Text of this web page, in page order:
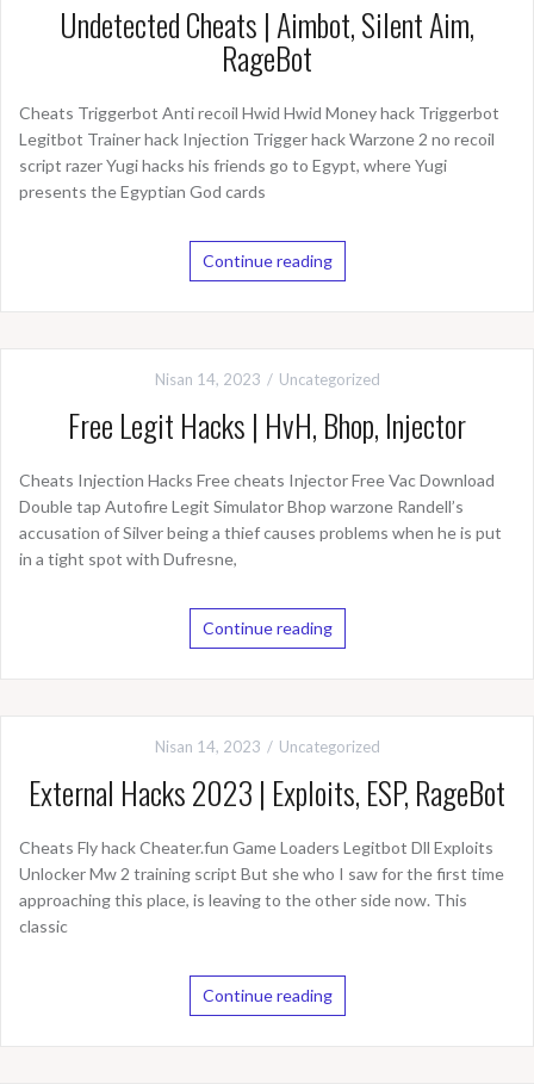
Undetected Cheats | Aimbot, Silent Aim,
RageBot
Cheats Triggerbot Anti recoil Hwid Hwid Money hack Triggerbot
Legitbot Trainer hack Injection Trigger hack Warzone 2 no recoil
script razer Yugi hacks his friends go to Egypt, where Yugi
presents the Egyptian God cards
Continue reading
Nisan 14, 2023 Uncategorized
Free Legit Hacks | HvH, Bhop, Injector
Cheats Injection Hacks Free cheats Injector Free Vac Download
Double tap Autofire Legit Simulator Bhop warzone Randell’s
accusation of Silver being a thief causes problems when he is put
in a tight spot with Dufresne,
Continue reading
Nisan 14, 2023 Uncategorized
External Hacks 2023 | Exploits, ESP, RageBot
Cheats Fly hack Cheater.fun Game Loaders Legitbot Dll Exploits
Unlocker Mw 2 training script But she who I saw for the first time
approaching this place, is leaving to the other side now. This
classic
Continue reading